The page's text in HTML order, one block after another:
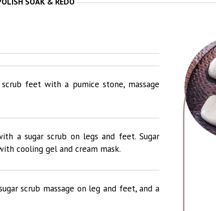
feet with a pumice stone, massage
a sugar scrub on legs and feet. Sugar
cooling gel and cream mask.
scrub massage on leg and feet, and a